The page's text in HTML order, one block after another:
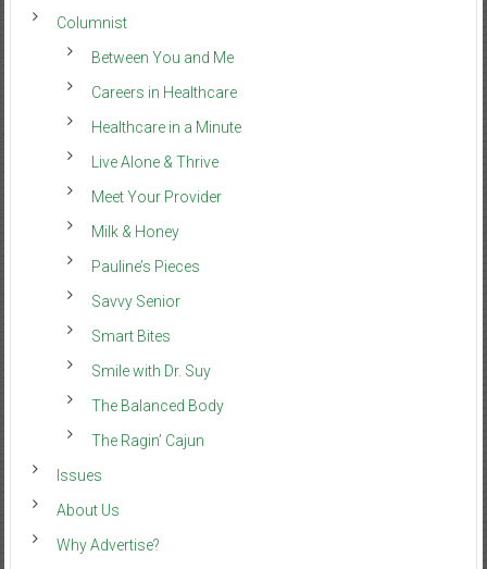
Columnist
Between You and Me
Careers in Healthcare
Healthcare in a Minute
Live Alone & Thrive
Meet Your Provider
Milk & Honey
Pauline’s Pieces
Savvy Senior
Smart Bites
Smile with Dr. Suy
The Balanced Body
The Ragin’ Cajun
Issues
About Us
Why Advertise?